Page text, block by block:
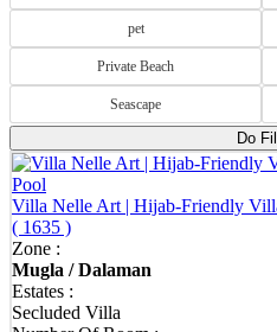
Private Villas & Vacation
Peaceful Luxury in Turkey
Dalaman is one of Turkey's best-
pet
Private Beach
Seascape
Do
Villa Nelle Art | Hijab-Friendly
( 1635 )
Zone :
Mugla / Dalaman
Estates :
Secluded Villa